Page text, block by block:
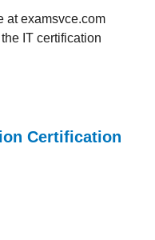
at examsvce.com
IT certification
Certification